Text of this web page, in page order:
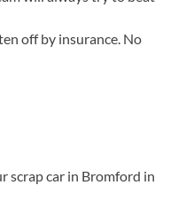
off by insurance. No
scrap car in Bromford in